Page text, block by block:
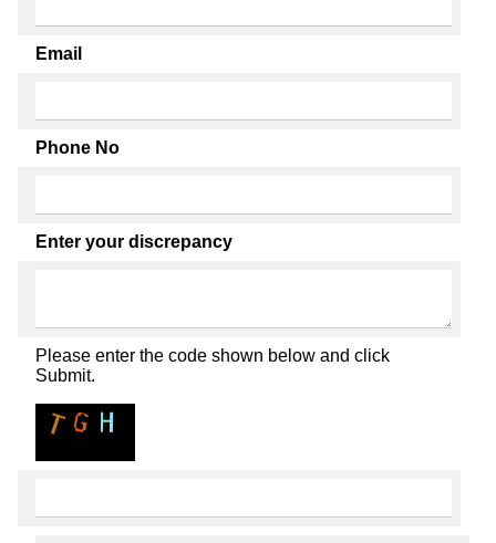
Email
Phone No
Enter your discrepancy
Please enter the code shown below and click
Submit.